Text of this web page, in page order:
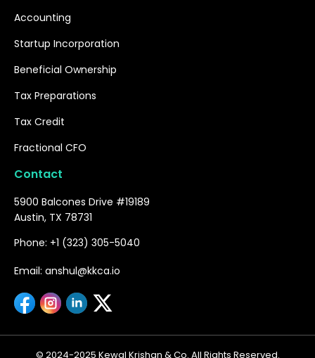
Accounting
Startup Incorporation
Beneficial Ownership
Tax Preparations
Tax Credit
Fractional CFO
Contact
5900 Balcones Drive #19189
Austin, TX 78731
Phone: +1 (323) 305-5040
Email: anshul@kkca.io
© 2024-2025 Kewal Krishan & Co. All Rights Reserved.